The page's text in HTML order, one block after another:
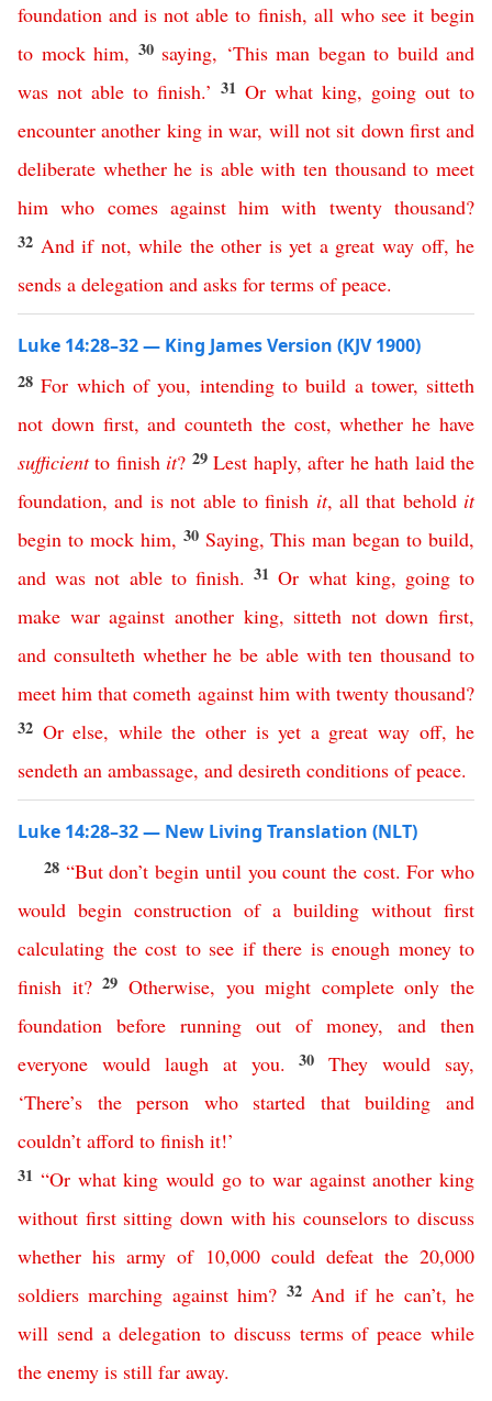
foundation and is not able to finish, all who see it begin
to mock him, 30 saying, ‘This man began to build and
was not able to finish.’ 31 Or what king, going out to
encounter another king in war, will not sit down first and
deliberate whether he is able with ten thousand to meet
him who comes against him with twenty thousand?
32 And if not,while the other is yet a great way off,he
sends a delegation and asks for terms of peace.
Luke 14:28–32 — King James Version (KJV 1900)
28For which of you, intending to build a tower, sitteth
not down first,and counteth the cost,whether he have
sufficient to finish it? 29Lest haply,after he hath laid the
foundation,and is not able to finish it, all that behold it
begin to mock him, 30 Saying,This man began to build,
and was not able to finish.31Or what king, going to
make war against another king, sitteth not down first,
and consulteth whether he be able with ten thousand to
meet him that cometh against him with twenty thousand?
32 Or else, while the other is yet a great way off,he
sendeth an ambassage, and desireth conditions of peace.
Luke 14:28–32 — New Living Translation (NLT)
28 “But don’t begin until you count the cost.For who
would begin construction of a building without first
calculating the cost to see if there is enough money to
finish it? 29 Otherwise, you might complete only the
foundation before running out of money, and then
everyone would laugh at you. 30They would say,
‘There’s the person who started that building and
couldn’t afford to finish it!’
31 “Or what king would go to war against another king
without first sitting down with his counselors to discuss
whether his army of 10,000 could defeat the 20,000
soldiers marching against him? 32 And if he can’t,he
will send a delegation to discuss terms of peace while
the enemy is still far away.